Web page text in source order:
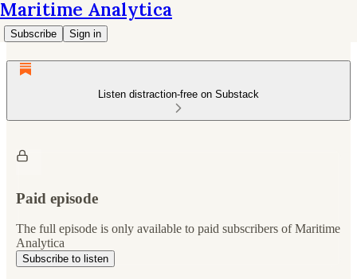
Maritime Analytica
Subscribe Sign in
Listen distraction-free on Substack
Paid episode
The full episode is only available to paid subscribers of Maritime
Analytica
Subscribe to listen